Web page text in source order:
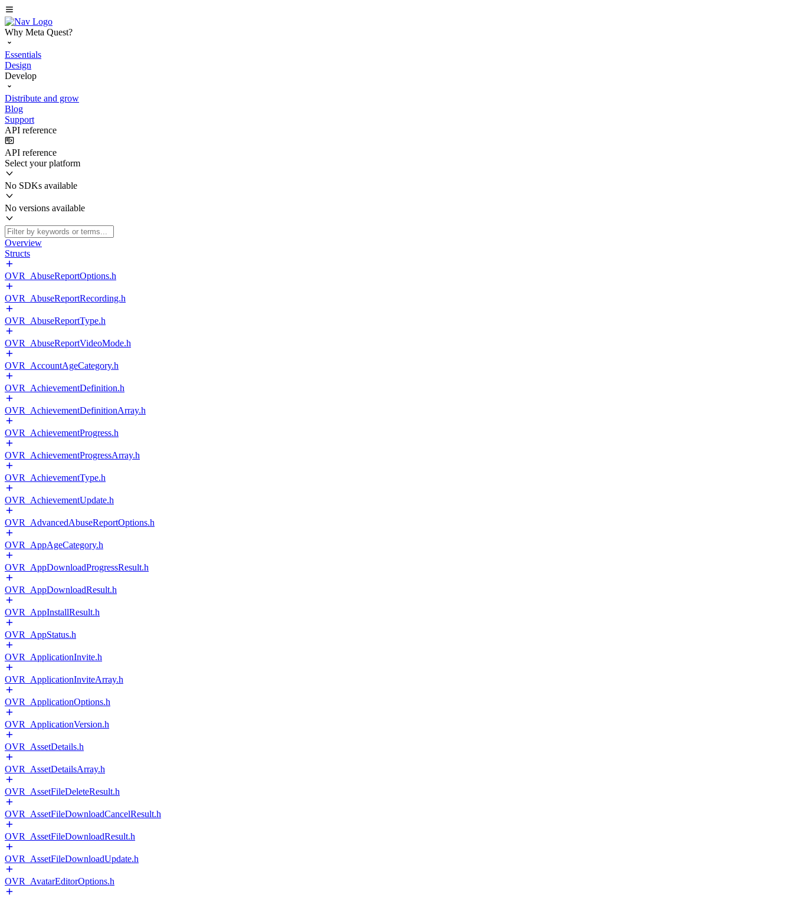
Why Meta Quest?
Essentials
Design
Develop
Distribute and grow
Blog
Support
API reference
API reference
Select your platform
No SDKs available
No versions available
Overview
Structs
OVR_AbuseReportOptions.h
OVR_AbuseReportRecording.h
OVR_AbuseReportType.h
OVR_AbuseReportVideoMode.h
OVR_AccountAgeCategory.h
OVR_AchievementDefinition.h
OVR_AchievementDefinitionArray.h
OVR_AchievementProgress.h
OVR_AchievementProgressArray.h
OVR_AchievementType.h
OVR_AchievementUpdate.h
OVR_AdvancedAbuseReportOptions.h
OVR_AppAgeCategory.h
OVR_AppDownloadProgressResult.h
OVR_AppDownloadResult.h
OVR_AppInstallResult.h
OVR_AppStatus.h
OVR_ApplicationInvite.h
OVR_ApplicationInviteArray.h
OVR_ApplicationOptions.h
OVR_ApplicationVersion.h
OVR_AssetDetails.h
OVR_AssetDetailsArray.h
OVR_AssetFileDeleteResult.h
OVR_AssetFileDownloadCancelResult.h
OVR_AssetFileDownloadResult.h
OVR_AssetFileDownloadUpdate.h
OVR_AvatarEditorOptions.h